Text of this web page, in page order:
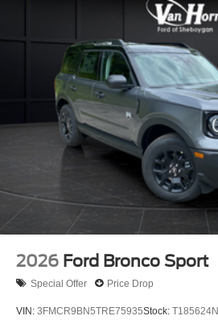
2026 Ford Bronco Sport
Special Offer Price Drop
VIN: 3FMCR9BN5TRE75935Stock: T185624N